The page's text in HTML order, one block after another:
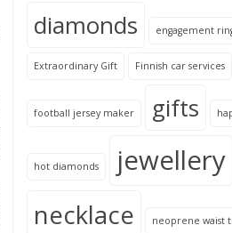
diamonds engagement
Extraordinary Gift Finnish car services
football jersey maker gifts
hot diamonds jewellery
necklace neoprene waist